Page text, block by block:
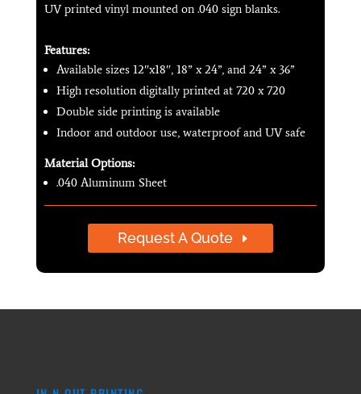
UV printed vinyl mounted on .040 sign blanks.
Features:
Available sizes 12″x18″, 18” x 24”, and 24” x 36”
High resolution digitally printed at 720 x 720
Double side printing is available
Indoor and outdoor use, waterproof and UV safe
Material Options:
.040 Aluminum Sheet
Request A Quote